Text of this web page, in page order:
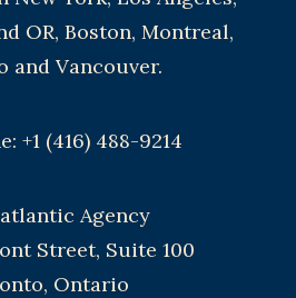
OR, Boston, Montreal,
and Vancouver.
+1 (416) 488-9214
Agency
Street, Suite 100
Ontario